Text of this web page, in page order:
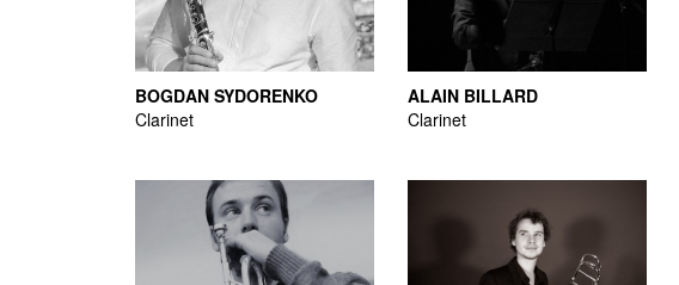
BOGDAN SYDORENKO
Clarinet
ALAIN BILLARD
Clarinet